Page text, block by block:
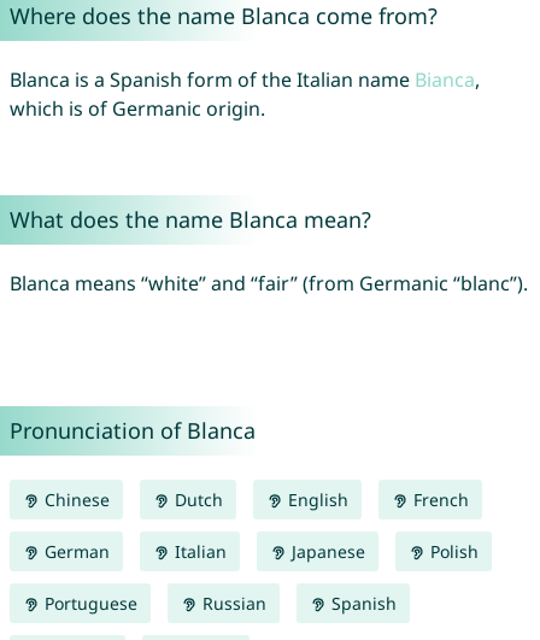
Where does the name Blanca come from?
Blanca is a Spanish form of the Italian name Bianca,
which is of Germanic origin.
What does the name Blanca mean?
Blanca means “white” and “fair” (from Germanic “blanc”).
Pronunciation of Blanca
Chinese Dutch English French
German Italian Japanese Polish
Portuguese Russian Spanish